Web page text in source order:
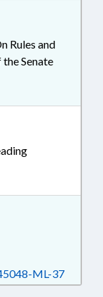
Rules and
Senate
ML-37